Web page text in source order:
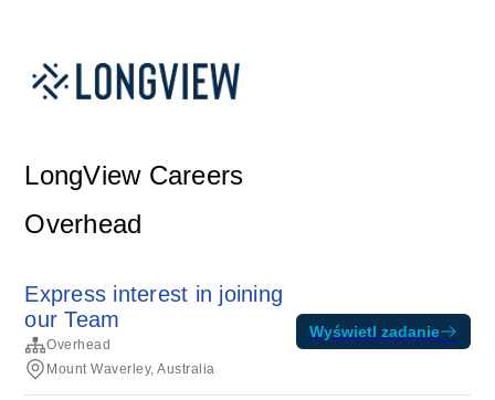
LongView Careers
Overhead
Express interest in joining
our Team
Overhead
Mount Waverley, Australia
Wyświetl zadanie